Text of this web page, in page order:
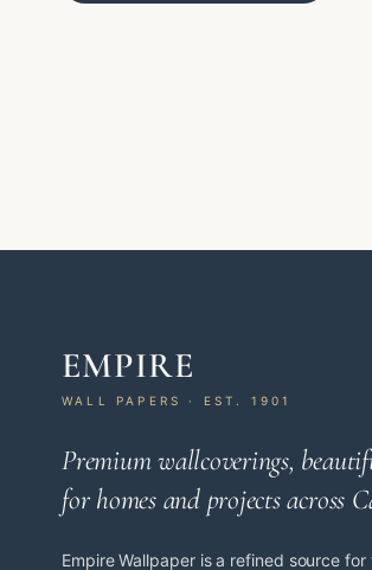
EMPIRE
WALL PAPERS · EST. 1901
Premium wallcoverings,
for homes and projects across
Empire Wallpaper is a refined source for